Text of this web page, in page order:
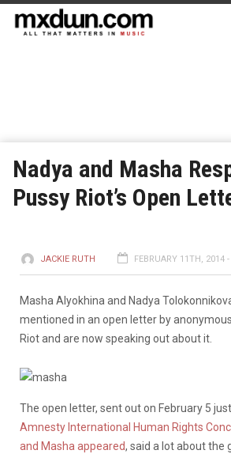
Nadya and Masha
Pussy Riot’s Open
JACKIE RUTH FEBRUARY 11TH, 2014
Masha Alyokhina and Nadya
mentioned in an open letter by
Riot and are now speaking out about it.
The open letter, sent out on February 5
Amnesty International Human Rights
and Masha appeared, said a lot about the